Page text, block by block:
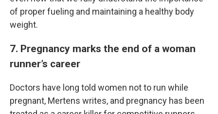
of proper fueling and maintaining a healthy body
weight.
7. Pregnancy marks the end of a woman
runner’s career
Doctors have long told women not to run while
pregnant, Mertens writes, and pregnancy has been